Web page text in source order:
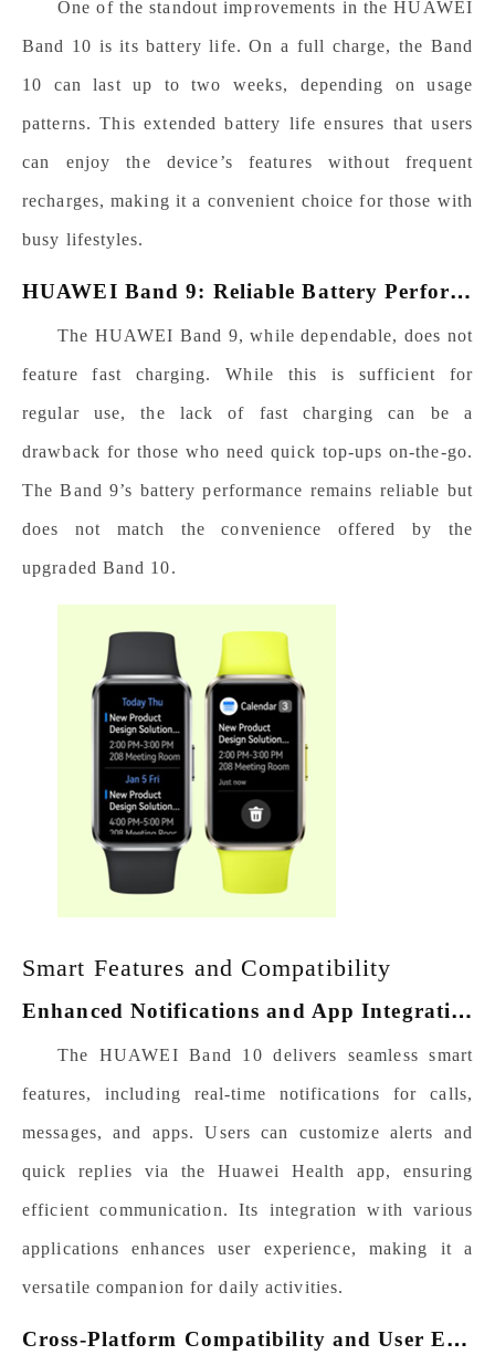
One of the standout improvements in the HUAWEI
Band 10 is its battery life. On a full charge, the Band
10 can last up to two weeks, depending on usage
patterns. This extended battery life ensures that users
can enjoy the device’s features without frequent
recharges, making it a convenient choice for those with
busy lifestyles.
H
UAWEI Band 9: Reliable Battery Performance
The HUAWEI Band 9, while dependable, does not
feature fast charging. While this is sufficient for
regular use, the lack of fast charging can be a
drawback for those who need quick top-ups on-the-go.
The Band 9’s battery performance remains reliable but
does not match the convenience offered by the
upgraded Band 10.
Smart Features and Compatibility
E
nhanced Notifications and App Integration
The HUAWEI Band 10 delivers seamless smart
features, including real-time notifications for calls,
messages, and apps. Users can customize alerts and
quick replies via the Huawei Health app, ensuring
efficient communication. Its integration with various
applications enhances user experience, making it a
versatile companion for daily activities.
C
ross-Platform Compatibility and User Experience